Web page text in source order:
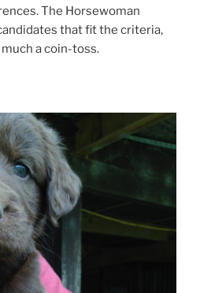
The Horsewoman
that fit the criteria,
a coin-toss.